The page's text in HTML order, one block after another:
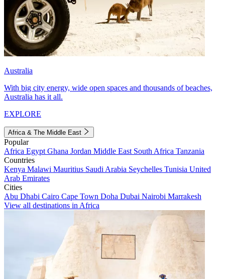
Australia
With big city energy, wide open spaces and thousands of beaches,
Australia has it all.
EXPLORE
Africa & The Middle East
Popular
Africa Egypt Ghana Jordan Middle East South Africa Tanzania
Countries
Kenya Malawi Mauritius Saudi Arabia Seychelles Tunisia United
Arab Emirates
Cities
Abu Dhabi Cairo Cape Town Doha Dubai Nairobi Marrakesh
View all destinations in Africa